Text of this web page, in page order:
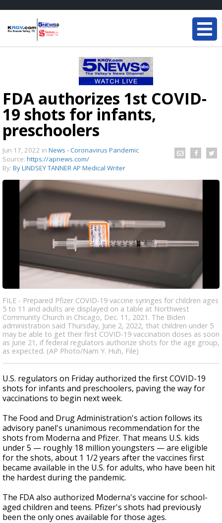
FDA authorizes 1st COVID-
19 shots for infants,
preschoolers
Jun 17, 2022 in News - Coronavirus Pandemic
Source: https://apnews.com/
By: By LINDSEY TANNER AP Medical Writer
FILE - Prepared Pfizer COVID-19 vaccine syringes for children ages
5 to 11 and adults are displayed on a table at Northwest
Community Church in Chicago, Dec. 11, 2021. The Biden
administration said Thursday, June 2, 2022, that children under 5
may be able to get their first COVID-19 vaccination doses as soon
as June 21, if federal regulators authorize shots for the age group,
as expected. (AP Photo/Nam Y. Huh, File)
U.S. regulators on Friday authorized the first COVID-19
shots for infants and preschoolers, paving the way for
vaccinations to begin next week.
The Food and Drug Administration's action follows its
advisory panel's unanimous recommendation for the
shots from Moderna and Pfizer. That means U.S. kids
under 5 — roughly 18 million youngsters — are eligible
for the shots, about 1 1/2 years after the vaccines first
became available in the U.S. for adults, who have been hit
the hardest during the pandemic.
The FDA also authorized Moderna's vaccine for school-
aged children and teens. Pfizer's shots had previously
been the only ones available for those ages.